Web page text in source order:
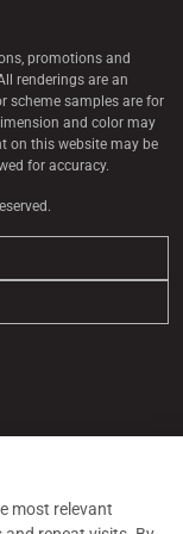
promotions and
renderings are an
scheme samples are for
and color may
on this website may be
for accuracy.
most relevant